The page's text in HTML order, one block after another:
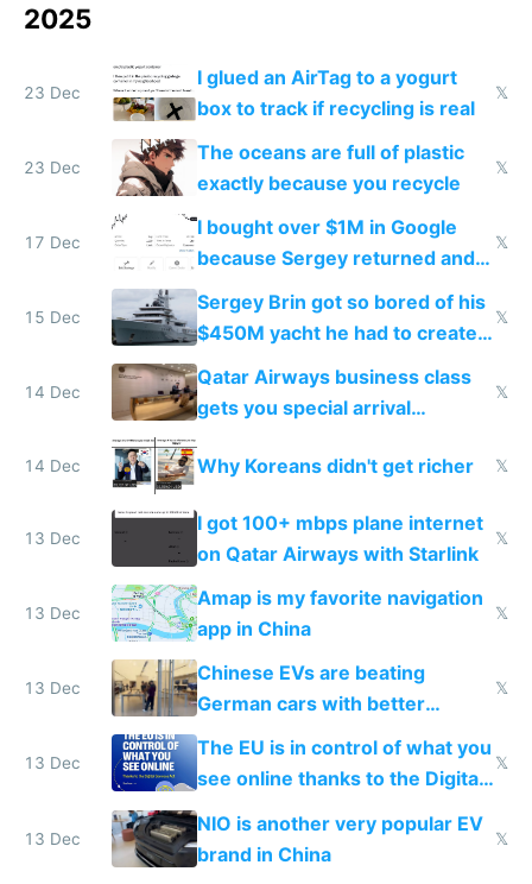
2025
23 Dec
I glued an AirTag to a yogurt
box to track if recycling is real
𝕏
23 Dec
The oceans are full of plastic
exactly because you recycle
𝕏
17 Dec
I bought over $1M in Google
because Sergey returned and
they're winning AI
𝕏
15 Dec
Sergey Brin got so bored of his
$450M yacht he had to create
things again
𝕏
14 Dec
Qatar Airways business class
gets you special arrival
𝕏
14 Dec Why Koreans didn't get richer 𝕏
13 Dec
I got 100+ mbps plane internet
on Qatar Airways with Starlink
𝕏
13 Dec
Amap is my favorite navigation
app in China
𝕏
13 Dec
Chinese EVs are beating
German cars with better
software and innovation
𝕏
13 Dec
The EU is in control of what you
see online thanks to the Digital
Services Act
𝕏
13 Dec
NIO is another very popular EV
brand in China
𝕏